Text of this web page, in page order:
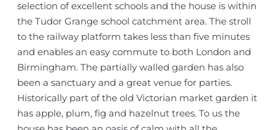
selection of excellent schools and the house is within
the Tudor Grange school catchment area. The stroll
to the railway platform takes less than five minutes
and enables an easy commute to both London and
Birmingham. The partially walled garden has also
been a sanctuary and a great venue for parties.
Historically part of the old Victorian market garden it
has apple, plum, fig and hazelnut trees. To us the